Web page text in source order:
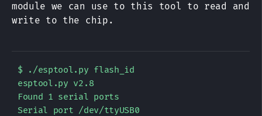
module we can use to this tool to read and
write to the chip.
$ ./esptool.py flash_id
esptool.py v2.8
Found 1 serial ports
Serial port /dev/ttyUSB0